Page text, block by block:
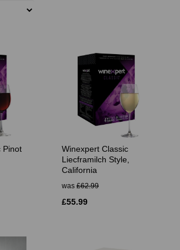
Pinot
Winexpert Classic
Liecframilch Style,
California
was £62.99
£55.99